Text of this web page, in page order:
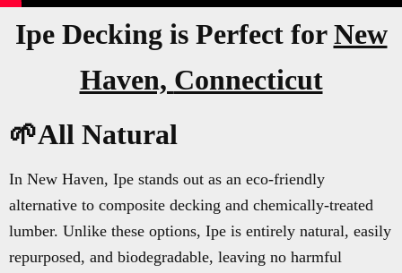
Ipe Decking is Perfect forNew
Haven, Connecticut
🌱All Natural
In New Haven, Ipe stands out as an eco-friendly
alternative to composite decking and chemically-treated
lumber. Unlike these options, Ipe is entirely natural, easily
repurposed, and biodegradable, leaving no harmful